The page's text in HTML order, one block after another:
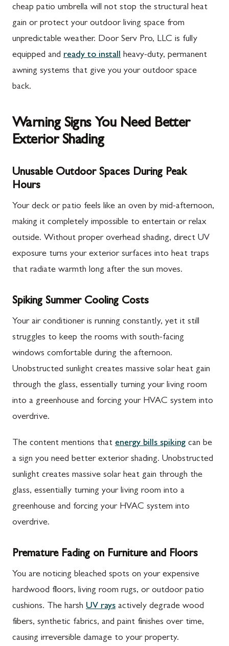
cheap patio umbrella will not stop the structural heat
gain or protect your outdoor living space from
unpredictable weather. Door Serv Pro, LLC is fully
equipped and ready to install heavy-duty, permanent
awning systems that give you your outdoor space
back.
Warning Signs You Need Better
Exterior Shading
Unusable Outdoor Spaces During Peak
Hours
Your deck or patio feels like an oven by mid-afternoon,
making it completely impossible to entertain or relax
outside. Without proper overhead shading, direct UV
exposure turns your exterior surfaces into heat traps
that radiate warmth long after the sun moves.
Spiking Summer Cooling Costs
Your air conditioner is running constantly, yet it still
struggles to keep the rooms with south-facing
windows comfortable during the afternoon.
Unobstructed sunlight creates massive solar heat gain
through the glass, essentially turning your living room
into a greenhouse and forcing your HVAC system into
overdrive.
The content mentions that energy bills spiking can be
a sign you need better exterior shading. Unobstructed
sunlight creates massive solar heat gain through the
glass, essentially turning your living room into a
greenhouse and forcing your HVAC system into
overdrive.
Premature Fading on Furniture and Floors
You are noticing bleached spots on your expensive
hardwood floors, living room rugs, or outdoor patio
cushions. The harsh UV rays actively degrade wood
fibers, synthetic fabrics, and paint finishes over time,
causing irreversible damage to your property.